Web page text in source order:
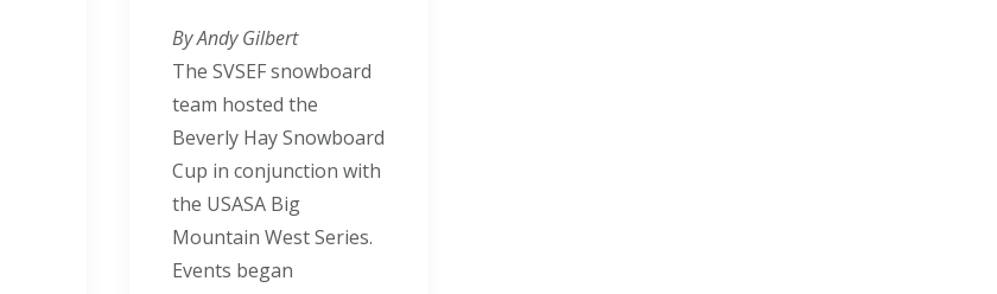
By Andy Gilbert
The SVSEF snowboard
team hosted the
Beverly Hay Snowboard
Cup in conjunction with
the USASA Big
Mountain West Series.
Events began